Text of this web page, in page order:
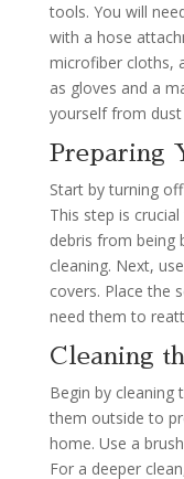
tools. You will
with a hose
microfiber cloths,
as gloves and a
yourself from dust
Preparing
Start by turning
This step is
debris from being
cleaning. Next,
covers. Place the
need them to
Cleaning
Begin by cleaning
them outside to
home. Use a
For a deeper